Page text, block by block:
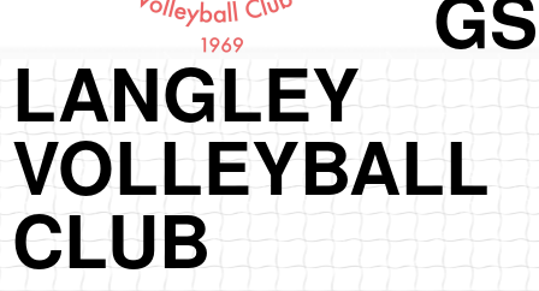
LANGLEY
VOLLEYBALL
CLUB